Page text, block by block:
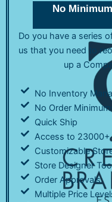
No
Do you have a series
us that you need to
up a
No Inventory
No Order Minimums
Quick Ship
Access to 23000+
Customizable
Store Designer
Order Approvals
Multiple Price